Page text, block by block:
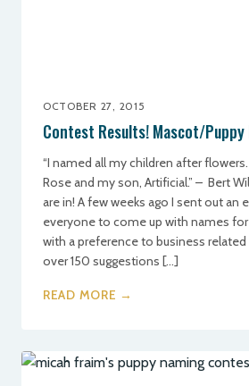
OCTOBER 27, 2015
Contest Results! Mascot/Puppy
“I named all my children after flowers.
Rose and my son, Artificial.” – Bert
are in! A few weeks ago I sent out an
everyone to come up with names
with a preference to business related
over 150 suggestions […]
READ MORE →